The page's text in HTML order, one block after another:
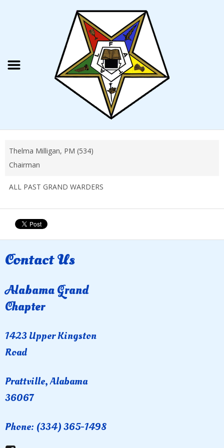
Thelma Milligan, PM (534)
Chairman
ALL PAST GRAND WARDERS
Contact Us
Alabama Grand
Chapter
1423 Upper Kingston
Road
Prattville, Alabama
36067
Phone: (334) 365-1498